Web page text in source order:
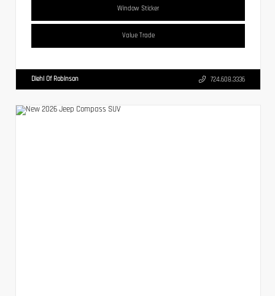
Window Sticker
Value Trade
Diehl Of Robinson 724.608.3336